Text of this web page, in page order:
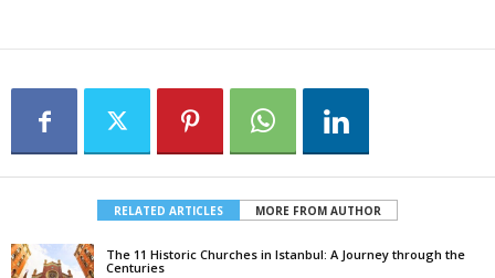
RELATED ARTICLES MORE FROM AUTHOR
The 11 Historic Churches in Istanbul: A Journey through the
Centuries